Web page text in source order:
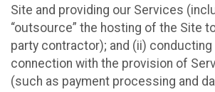
Site and providing our Services
“outsource” the hosting of the Site
party contractor); and (ii)
connection with the provision of
(such as payment processing and